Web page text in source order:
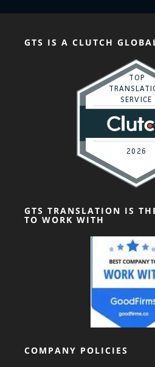
GTS IS A CLUTCH
GTS TRANSLATION IS
TO WORK WITH
COMPANY POLICIES